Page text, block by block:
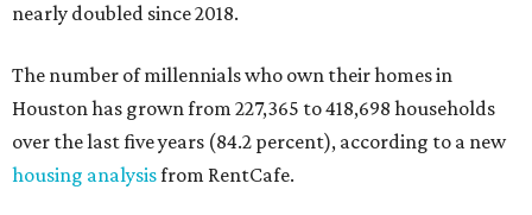
nearly doubled since 2018.
The number of millennials who own their homes in
Houston has grown from 227,365 to 418,698 households
over the last five years (84.2 percent), according to a new
housing analysisfrom RentCafe.